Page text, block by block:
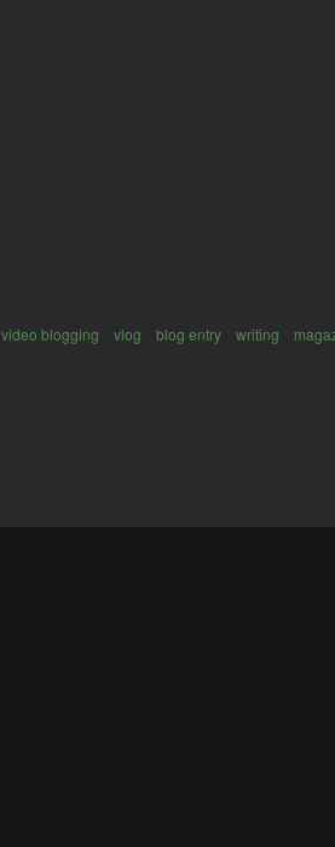
video blogging vlog blog entry writing